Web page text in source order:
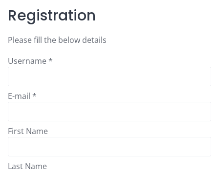
Registration
Please fill the below details
Username *
E-mail *
First Name
Last Name